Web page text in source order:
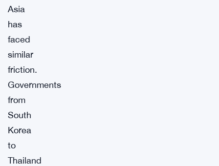
Asia
has
faced
similar
friction.
Governments
from
South
Korea
to
Thailand